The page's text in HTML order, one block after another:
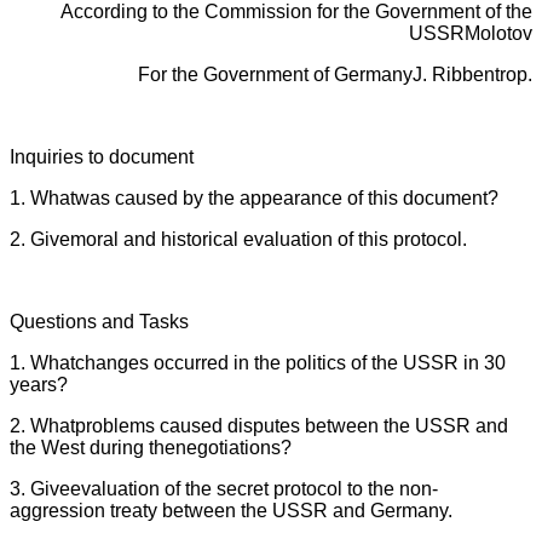
According to the Commission for the Government of the
USSRMolotov
For the Government of GermanyJ. Ribbentrop.
Inquiries to document
1. Whatwas caused by the appearance of this document?
2. Givemoral and historical evaluation of this protocol.
Questions and Tasks
1. Whatchanges occurred in the politics of the USSR in 30
years?
2. Whatproblems caused disputes between the USSR and
the West during thenegotiations?
3. Giveevaluation of the secret protocol to the non-
aggression treaty between the USSR and Germany.